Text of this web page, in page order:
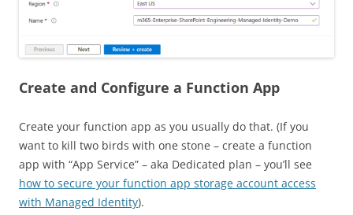
Create and Configure a Function App
Create your function app as you usually do that. (If you
want to kill two birds with one stone – create a function
app with “App Service” – aka Dedicated plan – you’ll see
how to secure your function app storage account access
with Managed Identity).